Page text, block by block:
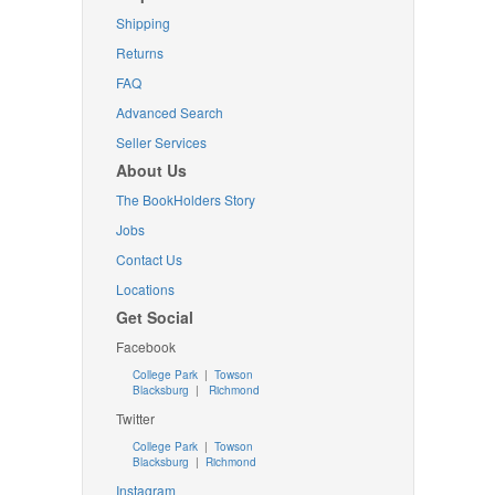
Shipping
Returns
FAQ
Advanced Search
Seller Services
About Us
The BookHolders Story
Jobs
Contact Us
Locations
Get Social
Facebook
College Park | Towson
Blacksburg | Richmond
Twitter
College Park| Towson
Blacksburg | Richmond
Instagram